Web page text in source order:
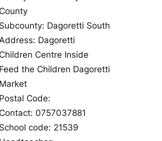
County
Subcounty: Dagoretti South
Address: Dagoretti
Children Centre Inside
Feed the Children Dagoretti
Market
Postal Code:
Contact: 0757037881
School code: 21539